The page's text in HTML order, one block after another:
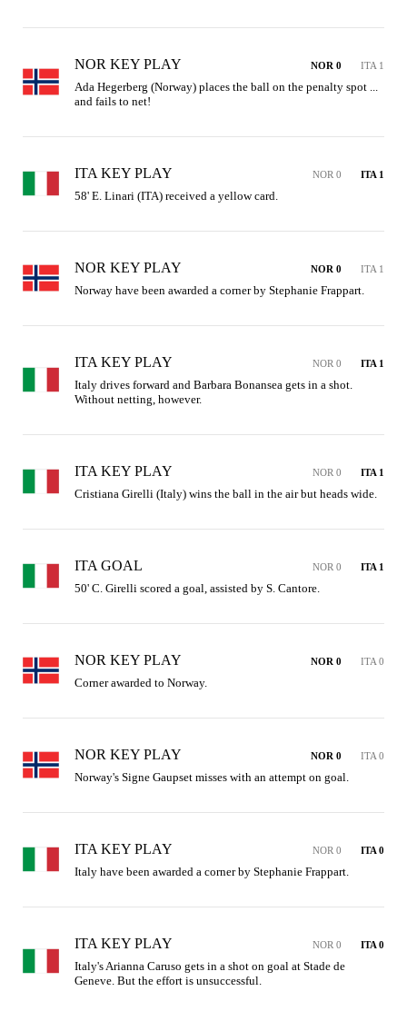
NOR KEY PLAY NOR 0 ITA 1
Ada Hegerberg (Norway) places the ball on the penalty spot ...
and fails to net!
ITA KEY PLAY NOR 0 ITA 1
58' E. Linari (ITA) received a yellow card.
NOR KEY PLAY NOR 0 ITA 1
Norway have been awarded a corner by Stephanie Frappart.
ITA KEY PLAY NOR 0 ITA 1
Italy drives forward and Barbara Bonansea gets in a shot.
Without netting, however.
ITA KEY PLAY NOR 0 ITA 1
Cristiana Girelli (Italy) wins the ball in the air but heads wide.
ITA GOAL NOR 0 ITA 1
50' C. Girelli scored a goal, assisted by S. Cantore.
NOR KEY PLAY NOR 0 ITA 0
Corner awarded to Norway.
NOR KEY PLAY NOR 0 ITA 0
Norway's Signe Gaupset misses with an attempt on goal.
ITA KEY PLAY NOR 0 ITA 0
Italy have been awarded a corner by Stephanie Frappart.
ITA KEY PLAY NOR 0 ITA 0
Italy's Arianna Caruso gets in a shot on goal at Stade de
Geneve. But the effort is unsuccessful.